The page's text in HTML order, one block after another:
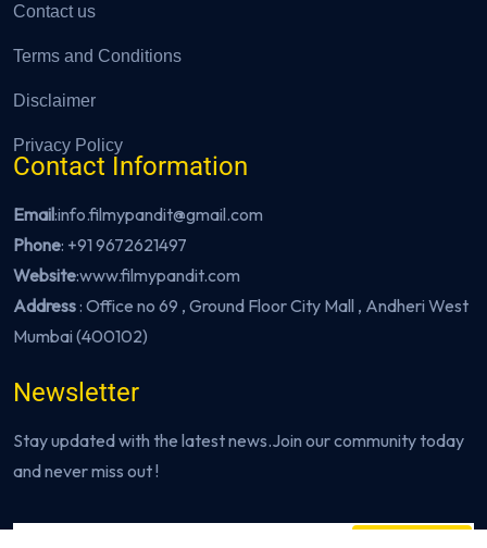
Contact us
Terms and Conditions
Disclaimer
Privacy Policy
Contact Information
Email:info.filmypandit@gmail.com
Phone: +91 9672621497
Website:www.filmypandit.com
Address: Office no 69 , Ground Floor City Mall , Andheri West
Mumbai (400102)
Newsletter
Stay updated with the latest news.Join our community today
and never miss out !